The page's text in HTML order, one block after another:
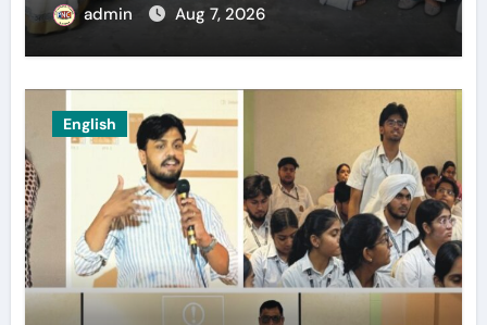
admin Aug 7, 2026
English